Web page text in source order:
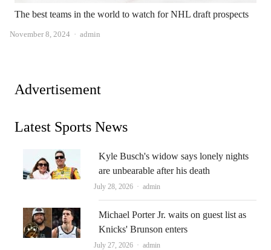
The best teams in the world to watch for NHL draft prospects
November 8, 2024 Author
admin
Advertisement
Latest Sports News
Kyle Busch's widow says lonely nights
are unbearable after his death
July 28, 2026 Author
admin
Michael Porter Jr. waits on guest list as
Knicks' Brunson enters
July 27, 2026 Author
admin